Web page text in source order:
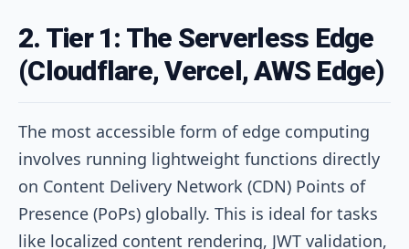
2. Tier 1: The Serverless Edge
(Cloudflare, Vercel, AWS Edge)
The most accessible form of edge computing
involves running lightweight functions directly
on Content Delivery Network (CDN) Points of
Presence (PoPs) globally. This is ideal for tasks
like localized content rendering, JWT validation,